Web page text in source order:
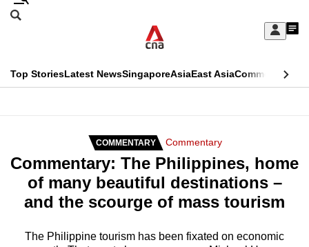
Skip
Sign
My
menu
Search
CNAR
Top StoriesLatest NewsSingaporeAsiaEast AsiaCommentary
Secondary
Menu
COMMENTARY Commentary
Commentary: The Philippines, home
of many beautiful destinations –
and the scourge of mass tourism
The Philippine tourism has been fixated on economic
This
longer
supported
We